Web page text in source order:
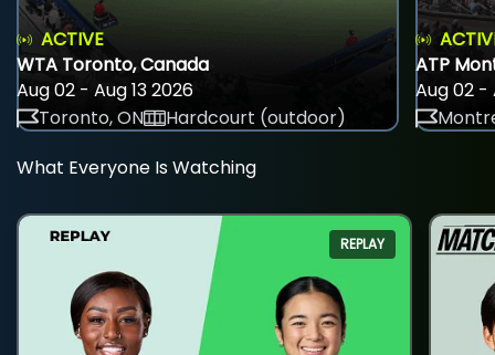
ACTIVE
WTA Toronto, Canada
Aug 02 - Aug 13 2026
Toronto, ON
Hardcourt (outdoor)
ATP
Aug 02 -
What Everyone Is Watching
REPLAY